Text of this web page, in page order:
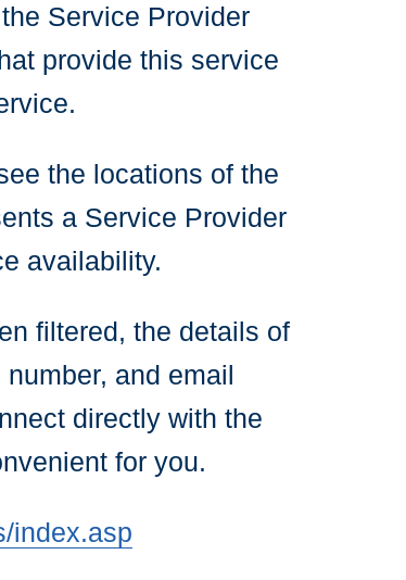
Service Provider
provide this service
the locations of the
a Service Provider
availability.
filtered, the details of
and email
directly with the
for you.
index.asp